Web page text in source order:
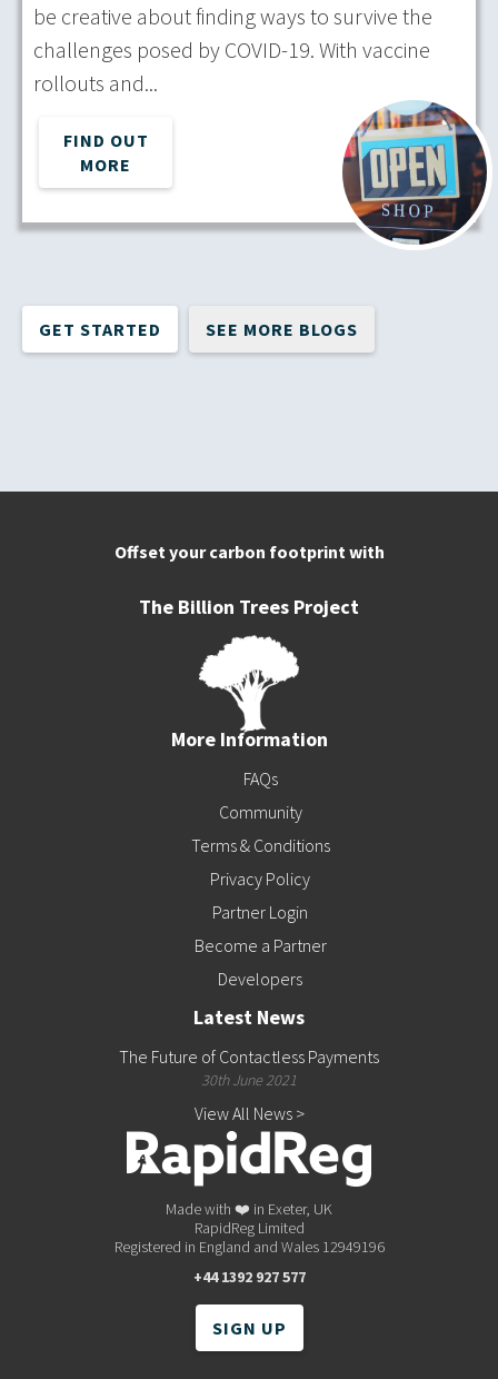
be creative about finding ways to survive the
challenges posed by COVID-19. With vaccine
rollouts and...
FIND OUT
MORE
GET STARTED SEE MORE BLOGS
Offset your carbon footprint with
The Billion Trees Project
More Information
FAQs
Community
Terms & Conditions
Privacy Policy
Partner Login
Become a Partner
Developers
Latest News
The Future of Contactless Payments
30th June 2021
View All News >
Made with ❤️ in Exeter, UK
RapidReg Limited
Registered in England and Wales 12949196
+44 1392 927 577
SIGN UP